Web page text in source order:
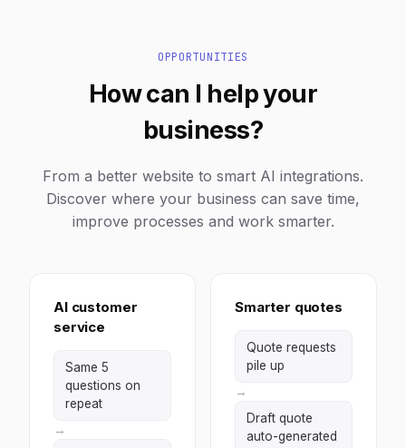
OPPORTUNITIES
How can I help your
business?
From a better website to smart AI integrations.
Discover where your business can save time,
improve processes and work smarter.
AI customer
service
Same 5
questions on
repeat
→
Smarter quotes
Quote requests
pile up
→
Draft quote
auto-generated